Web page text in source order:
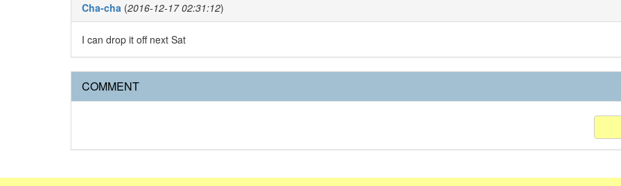
Cha-cha (2016-12-17 02:31:12)
I can drop it off next Sat
COMMENT